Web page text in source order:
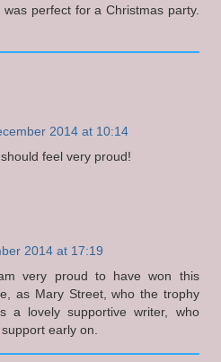
perfect for a Christmas party.
2014 at 10:14
feel very proud!
2014 at 17:19
very proud to have won this
as Mary Street, who the trophy
a lovely supportive writer, who
early on.